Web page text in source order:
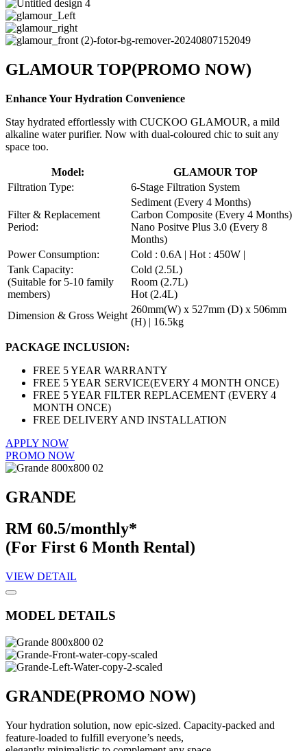
GLAMOUR TOP(PROMO NOW)
Enhance Your Hydration Convenience
Stay hydrated effortlessly with CUCKOO GLAMOUR, a mild
alkaline water purifier. Now with dual-coloured chic to suit any
space too.
Model:
GLAMOUR TOP
Filtration Type:
6-Stage Filtration System
Filter & Replacement
Period:
Sediment (Every 4 Months)
Carbon Composite (Every 4 Months)
Nano Positve Plus 3.0 (Every 8
Months)
Power Consumption:
Cold : 0.6A | Hot : 450W |
Tank Capacity:
(Suitable for 5-10 family
members)
Cold (2.5L)
Room (2.7L)
Hot (2.4L)
Dimension & Gross Weight
260mm(W) x 527mm (D) x 506mm
(H) | 16.5kg
PACKAGE INCLUSION:
FREE 5 YEAR WARRANTY
FREE 5 YEAR SERVICE(EVERY 4 MONTH ONCE)
FREE 5 YEAR FILTER REPLACEMENT (EVERY 4
MONTH ONCE)
FREE DELIVERY AND INSTALLATION
APPLY NOW
PROMO NOW
GRANDE
RM 60.5/monthly*
(For First 6 Month Rental)
VIEW DETAIL
MODEL DETAILS
GRANDE(PROMO NOW)
Your hydration solution, now epic-sized. Capacity-packed and
feature-loaded to fulfill everyone’s needs,